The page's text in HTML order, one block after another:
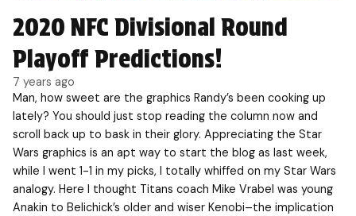
2020 NFC Divisional Round
Playoff Predictions!
7 years ago
Man, how sweet are the graphics Randy’s been cooking up
lately? You should just stop reading the column now and
scroll back up to bask in their glory. Appreciating the Star
Wars graphics is an apt way to start the blog as last week,
while I went 1-1 in my picks, I totally whiffed on my Star Wars
analogy. Here I thought Titans coach Mike Vrabel was young
Anakin to Belichick’s older and wiser Kenobi–the implication